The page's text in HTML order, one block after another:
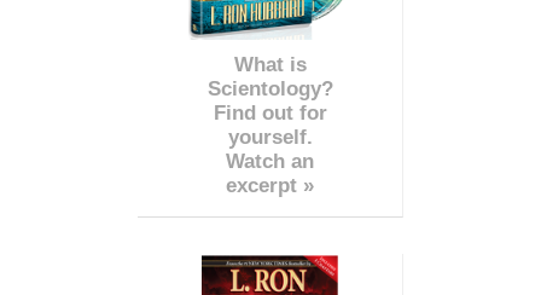
What is
Scientology?
Find out for
yourself.
Watch an
excerpt »